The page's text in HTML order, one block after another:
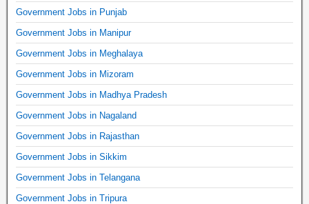
Government Jobs in Punjab
Government Jobs in Manipur
Government Jobs in Meghalaya
Government Jobs in Mizoram
Government Jobs in Madhya Pradesh
Government Jobs in Nagaland
Government Jobs in Rajasthan
Government Jobs in Sikkim
Government Jobs in Telangana
Government Jobs in Tripura